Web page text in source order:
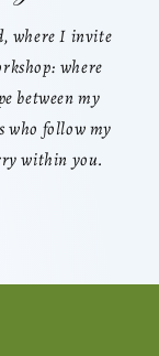
where I invite
where
between my
who follow my
within you.